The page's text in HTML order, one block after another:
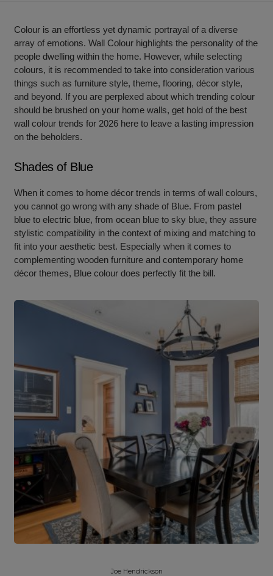
Colour is an effortless yet dynamic portrayal of a diverse
array of emotions. Wall Colour highlights the personality of the
people dwelling within the home. However, while selecting
colours, it is recommended to take into consideration various
things such as furniture style, theme, flooring, décor style,
and beyond. If you are perplexed about which trending colour
should be brushed on your home walls, get hold of the best
wall colour trends for 2026 here to leave a lasting impression
on the beholders.
Shades of Blue
When it comes to home décor trends in terms of wall colours,
you cannot go wrong with any shade of Blue. From pastel
blue to electric blue, from ocean blue to sky blue, they assure
stylistic compatibility in the context of mixing and matching to
fit into your aesthetic best. Especially when it comes to
complementing wooden furniture and contemporary home
décor themes, Blue colour does perfectly fit the bill.
Joe Hendrickson